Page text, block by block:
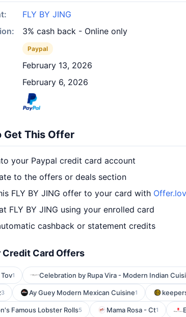
FLY BY JING
3% cash back - Online only
Paypal
February 13, 2026
February 6, 2026
Get This Offer
your Paypal credit card account
to the offers or deals section
FLY BY JING offer to your card with
FLY BY JING using your enrolled card
cashback or statement credits
Credit Card Offers
Tov1 Celebration by Rupa Vira - Modern Indian
3 Ay Guey Modern Mexican Cuisine1
Famous Lobster Rolls5 Mama Rosa - Ct1